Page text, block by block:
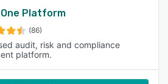
Platform
(86)
audit, risk and compliance
platform.